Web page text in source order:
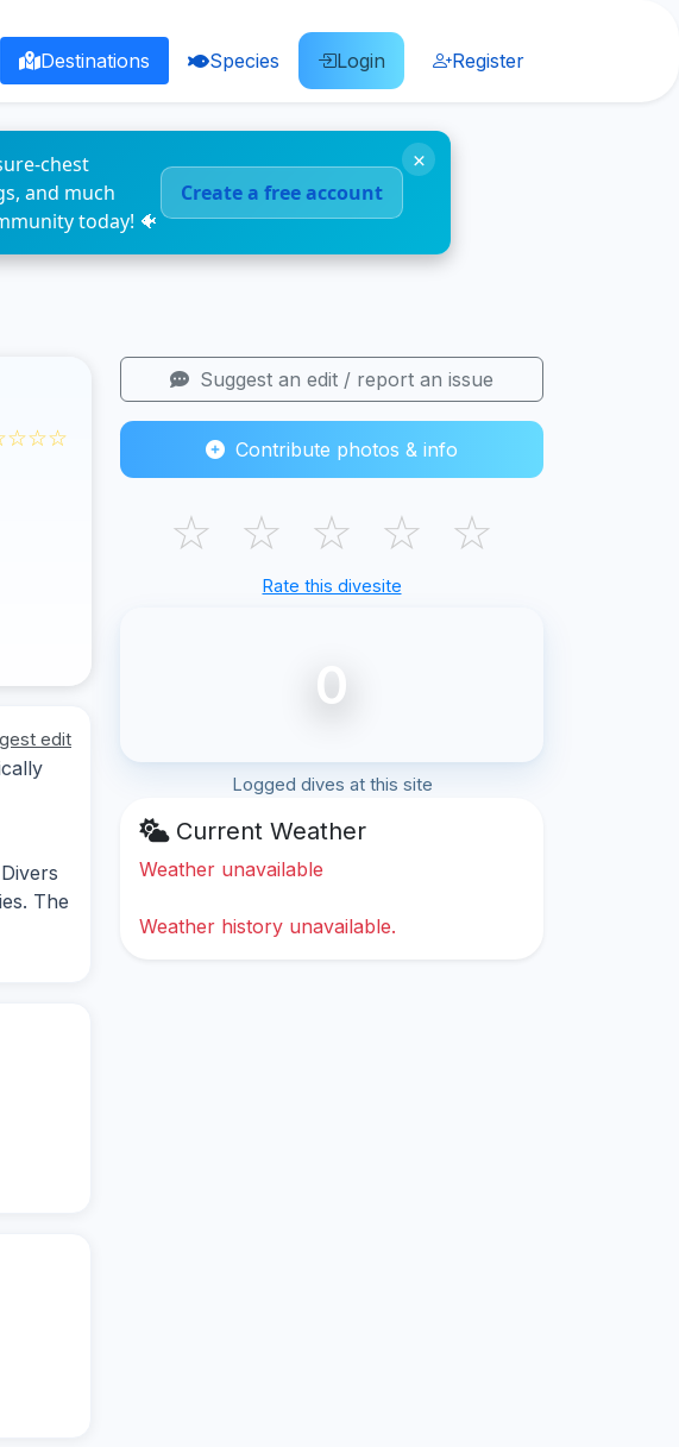
Destinations Species Login Register
chest
and much
today! 🐠
Create a free account
×
edit
The
Suggest an edit / report an issue
Contribute photos & info
☆ ☆ ☆ ☆ ☆
Rate this divesite
0
Logged dives at this site
Current Weather
Weather unavailable
Weather history unavailable.